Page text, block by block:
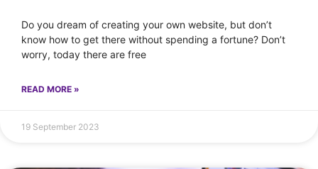
Do you dream of creating your own website, but don’t
know how to get there without spending a fortune? Don’t
worry, today there are free
READ MORE »
19 September 2023